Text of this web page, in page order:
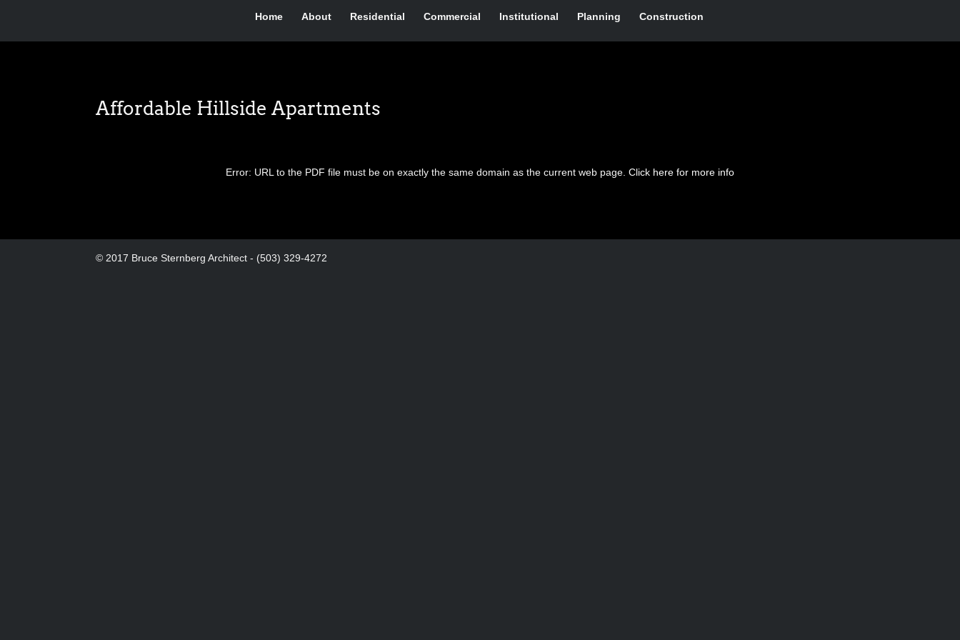
Home About Residential Commercial Institutional Planning Construction
Affordable Hillside Apartments
Error: URL to the PDF file must be on exactly the same domain as the current web page. Click here for more info
© 2017 Bruce Sternberg Architect - (503) 329-4272